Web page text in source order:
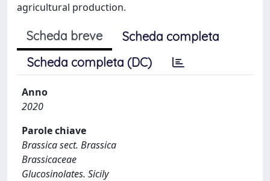
agricultural production.
Scheda breve
Scheda completa
Scheda completa (DC)
Anno
2020
Parole chiave
Brassica sect. Brassica
Brassicaceae
Glucosinolates. Sicily